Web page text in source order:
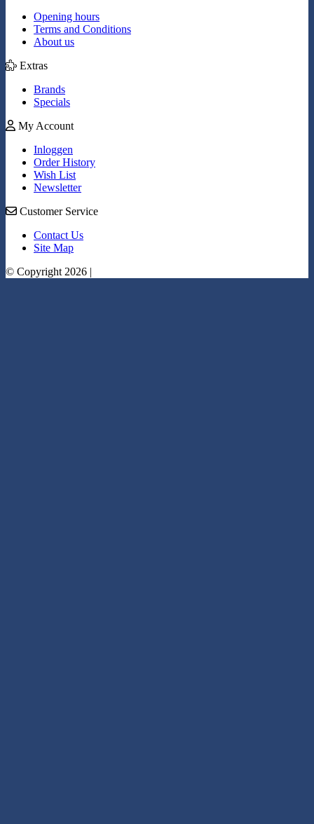
Opening hours
Terms and Conditions
About us
Extras
Brands
Specials
My Account
Inloggen
Order History
Wish List
Newsletter
Customer Service
Contact Us
Site Map
© Copyright 2026 |